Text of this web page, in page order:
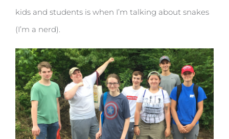
kids and students is when I’m talking about snakes
(I’m a nerd).